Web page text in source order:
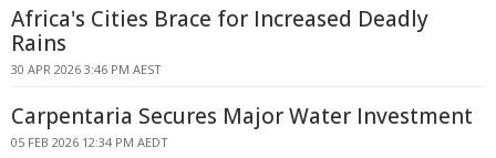
Africa's Cities Brace for Increased Deadly
Rains
30 APR 2026 3:46 PM AEST
Carpentaria Secures Major Water Investment
05 FEB 2026 12:34 PM AEDT